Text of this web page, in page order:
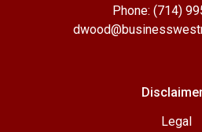
Phone: (714)
Legal